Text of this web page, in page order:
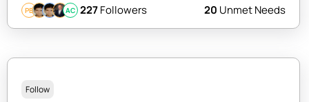
PB AC 227Followers 20 Unmet Needs
Follow